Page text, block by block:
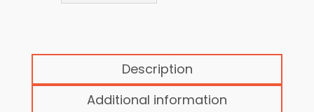
Description
Additional information